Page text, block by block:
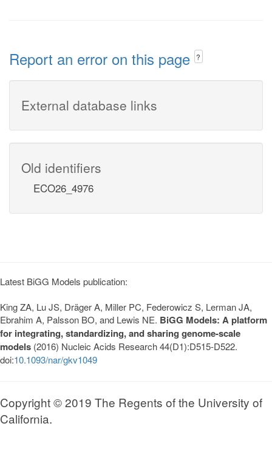
Report an error on this page ?
External database links
Old identifiers
ECO26_4976
Latest BiGG Models publication:
King ZA, Lu JS, Dräger A, Miller PC, Federowicz S, Lerman JA,
Ebrahim A, Palsson BO, and Lewis NE. BiGG Models: A platform
for integrating, standardizing, and sharing genome-scale
models (2016) Nucleic Acids Research 44(D1):D515-D522.
doi:10.1093/nar/gkv1049
Copyright © 2019 The Regents of the University of
California.